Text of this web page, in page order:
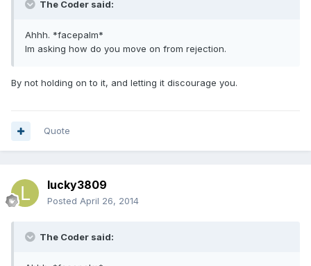
The Coder said:
Ahhh. *facepalm*
Im asking how do you move on from rejection.
By not holding on to it, and letting it discourage you.
Quote
lucky3809
Posted April 26, 2014
The Coder said: